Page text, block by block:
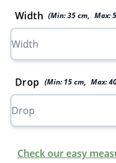
Width (Min:35cm, Max:
Drop (Min:15 cm, Max:
Check our easy